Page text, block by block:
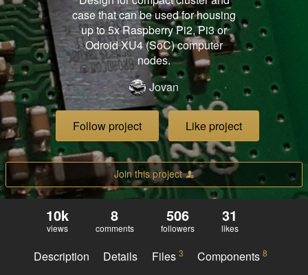
case that can be used for housing
up to 5x Raspberry Pi2, Pi3 or
Odroid XU4 (SoC) computer
nodes.
Jovan
Follow project Like project
Join this project
10k
views
8
comments
506
followers
31
likes
Description Details Files 3 Components8